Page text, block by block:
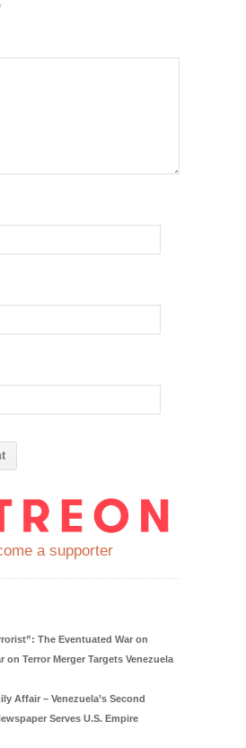
a supporter
The Eventuated War on
on Terror Merger Targets Venezuela
Affair – Venezuela’s Second
Serves U.S. Empire